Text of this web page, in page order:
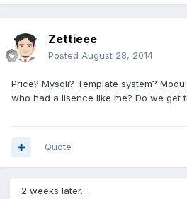
Zettieee
Posted August 28, 2014
Price? Mysqli? Template system?
who had a lisence like me? Do we get
Quote
2 weeks later...